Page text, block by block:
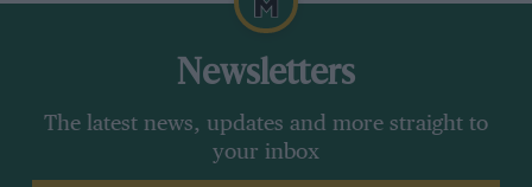
Newsletters
The latest news, updates and more straight to
your inbox